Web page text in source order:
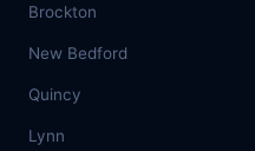
Brockton
New Bedford
Quincy
Lynn